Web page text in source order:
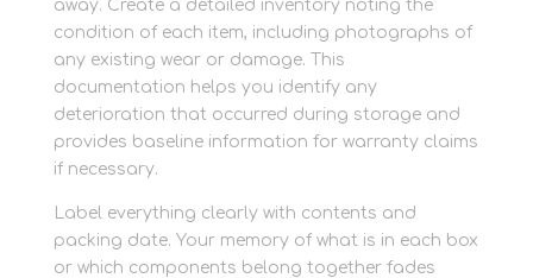
away. Create a detailed inventory noting the
condition of each item, including photographs of
any existing wear or damage. This
documentation helps you identify any
deterioration that occurred during storage and
provides baseline information for warranty claims
if necessary.
Label everything clearly with contents and
packing date. Your memory of what is in each box
or which components belong together fades